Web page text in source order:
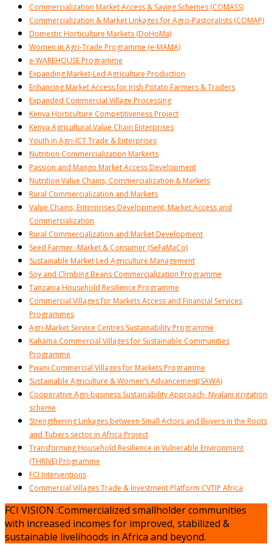
Commercialization Market Access & Saving Schemes (COMASS)
Commercialization & Market Linkages for Agro-Pastoralists (COMAP)
Domestic Horticulture Markets (DoHoMa)
Women in Agri-Trade Programme (e-MAMA)
e-WAREHOUSE Programme
Expanding Market-Led Agriculture Production
Enhancing Market Access for Irish Potato Farmers & Traders
Expanded Commercial Village Processing
Kenya Horticulture Competitiveness Project
Kenya Agricultural Value Chain Enterprises
Youth in Agri-ICT Trade & Enterprises
Nutrition Commercialization Markerts
Passion and Mango Market Access Development
Nutrition Value Chains, Commercialization & Markets
Rural Commercialization and Markets
Value Chains, Enterprises Development, Market Access and
Commercialization
Rural Commercialization and Market Development
Seed Farmer -Market & Consumer (SeFaMaCo)
Sustainable Market Led Agriculture Management
Soy and Climbing Beans Commercialization Programme
Tanzania Household Resilience Programme
Commercial Villages for Markets Access and Financial Services
Programmes
Agri-Market Service Centres Sustainability Programme
Kahama Commercial Villages for Sustainable Communities
Programme
Pwani Commercial Villages for Markets Programme
Sustainable Agriculture & Women’s Advancement(SAWA)
Cooperative Agri-business Sustainability Approach- Nyalani irrigation
scheme
Strengthening Linkages between Small Actors and Buyers in the Roots
and Tubers sector in Africa Project
Transforming Household Resilience in Vulnerable Environment
(THRIVE) Programme
FCI Interventions
Commercial Villages Trade & Investment Platform CVTIP Africa
FCI VISION :Commercialized smallholder communities
with increased incomes for improved, stabilized &
sustainable livelihoods in Africa and beyond.